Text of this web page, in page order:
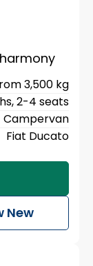
3,500 kg
2-4 seats
Campervan
Fiat Ducato
New